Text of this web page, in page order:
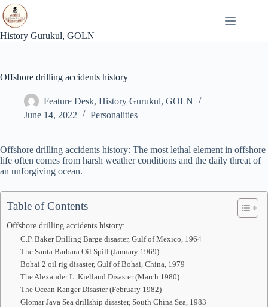
Skip
to
content
History Gurukul, GOLN
Offshore drilling accidents history
Feature Desk, History Gurukul, GOLN
June 14, 2022
Personalities
Offshore drilling accidents history: The most lethal element in offshore
life often comes from harsh weather conditions and the daily threat of
an unforgiving ocean.
Table of Contents
Offshore drilling accidents history:
C.P. Baker Drilling Barge disaster, Gulf of Mexico, 1964
The Santa Barbara Oil Spill (January 1969)
Bohai 2 oil rig disaster, Gulf of Bohai, China, 1979
The Alexander L. Kielland Disaster (March 1980)
The Ocean Ranger Disaster (February 1982)
Glomar Java Sea drillship disaster, South China Sea, 1983